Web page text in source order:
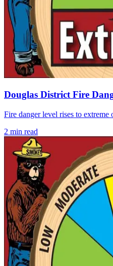
Douglas District Fire
Fire danger level rises to extreme
2 min read